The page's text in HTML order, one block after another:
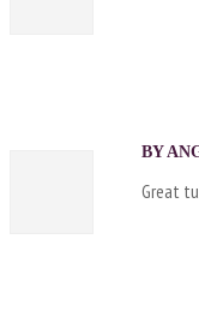
BY
Great